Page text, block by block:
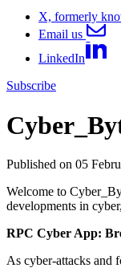
X, formerly
Email us
LinkedIn
Subscribe
Published on 05
Welcome to
developments in
RPC Cyber App:
As cyber-attacks and